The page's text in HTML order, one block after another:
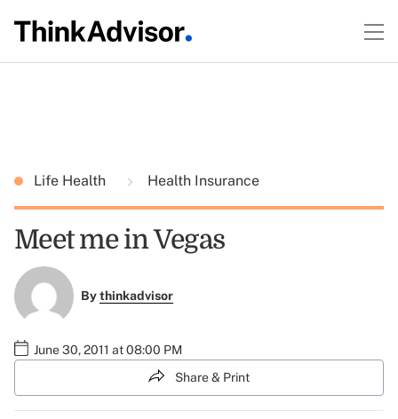
Life Health Health Insurance
Meet me in Vegas
Bythinkadvisor
June 30, 2011 at 08:00 PM
Share & Print